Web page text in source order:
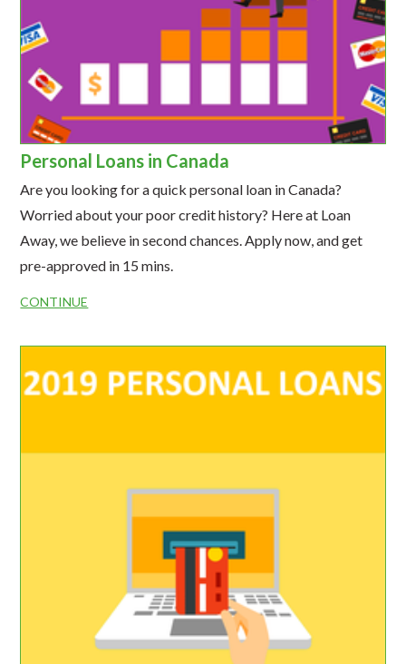
Personal Loans in Canada
Are you looking for a quick personal loan in Canada?
Worried about your poor credit history? Here at Loan
Away, we believe in second chances. Apply now, and get
pre-approved in 15 mins.
CONTINUE